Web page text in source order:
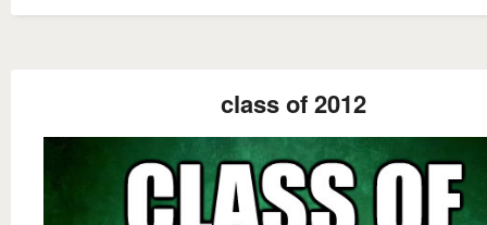
class of 2012